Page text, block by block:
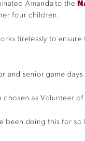
Amanda to the
four children.
tirelessly to
and senior game
as Volunteer
been doing this for